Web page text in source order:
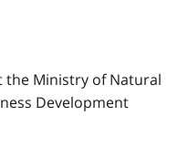
Ministry of Natural
Development